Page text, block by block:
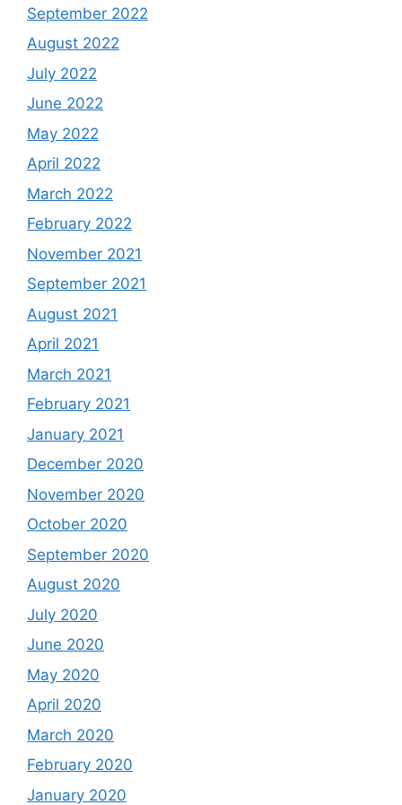
September 2022
August 2022
July 2022
June 2022
May 2022
April 2022
March 2022
February 2022
November 2021
September 2021
August 2021
April 2021
March 2021
February 2021
January 2021
December 2020
November 2020
October 2020
September 2020
August 2020
July 2020
June 2020
May 2020
April 2020
March 2020
February 2020
January 2020